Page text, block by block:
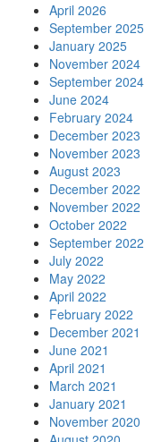
April 2026
September 2025
January 2025
November 2024
September 2024
June 2024
February 2024
December 2023
November 2023
August 2023
December 2022
November 2022
October 2022
September 2022
July 2022
May 2022
April 2022
February 2022
December 2021
June 2021
April 2021
March 2021
January 2021
November 2020